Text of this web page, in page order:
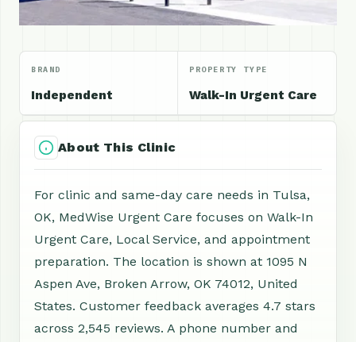
BRAND
Independent
PROPERTY TYPE
Walk-In Urgent Care
About This Clinic
For clinic and same-day care needs in Tulsa,
OK, MedWise Urgent Care focuses on Walk-In
Urgent Care, Local Service, and appointment
preparation. The location is shown at 1095 N
Aspen Ave, Broken Arrow, OK 74012, United
States. Customer feedback averages 4.7 stars
across 2,545 reviews. A phone number and